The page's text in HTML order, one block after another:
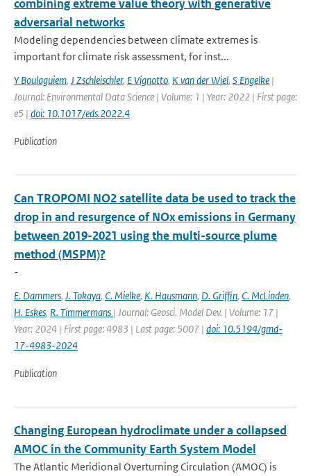
combining extreme value theory with generative
adversarial networks
Modeling dependencies between climate extremes is
important for climate risk assessment, for inst...
Y Boulaguiem, J Zschleischler, E Vignotto, K van der Wiel, S Engelke |
Journal: Environmental Data Science | Volume: 1 | Year: 2022 | First page:
e5 | doi: 10.1017/eds.2022.4
Publication
Can TROPOMI NO2 satellite data be used to track the
drop in and resurgence of NOx emissions in Germany
between 2019-2021 using the multi-source plume
method (MSPM)?
-
E. Dammers, J. Tokaya, C. Mielke, K. Hausmann, D. Griffin, C. McLinden,
H. Eskes, R. Timmermans | Journal: Geosci. Model Dev. | Volume: 17 |
Year: 2024 | First page: 4983 | Last page: 5007 | doi: 10.5194/gmd-
17-4983-2024
Publication
Changing European hydroclimate under a collapsed
AMOC in the Community Earth System Model
The Atlantic Meridional Overturning Circulation (AMOC) is